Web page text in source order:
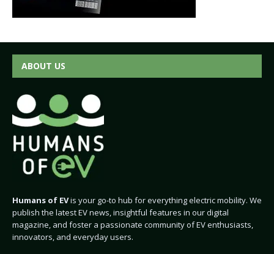
ABOUT US
Humans of EVis your go-to hub for everything electric mobility. We
publish the latest EV news, insightful features in our digital
magazine, and foster a passionate community of EV enthusiasts,
innovators, and everyday users.